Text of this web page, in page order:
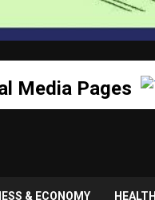
Media Pages
& ECONOMY HEALTH